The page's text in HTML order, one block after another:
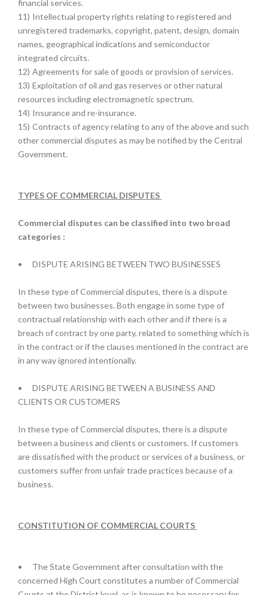
financial services.
11) Intellectual property rights relating to registered and
unregistered trademarks, copyright, patent, design, domain
names, geographical indications and semiconductor
integrated circuits.
12) Agreements for sale of goods or provision of services.
13) Exploitation of oil and gas reserves or other natural
resources including electromagnetic spectrum.
14) Insurance and re-insurance.
15) Contracts of agency relating to any of the above and such
other commercial disputes as may be notified by the Central
Government.
TYPES OF COMMERCIAL DISPUTES
Commercial disputes can be classified into two broad
categories :
• DISPUTE ARISING BETWEEN TWO BUSINESSES
In these type of Commercial disputes, there is a dispute
between two businesses. Both engage in some type of
contractual relationship with each other and if there is a
breach of contract by one party, related to something which is
in the contract or if the clauses mentioned in the contract are
in any way ignored intentionally.
•
DISPUTE ARISING BETWEEN A BUSINESS AND
CLIENTS OR CUSTOMERS
In these type of Commercial disputes, there is a dispute
between a business and clients or customers. If customers
are dissatisfied with the product or services of a business, or
customers suffer from unfair trade practices because of a
business.
CONSTITUTION OF COMMERCIAL COURTS
•
The State Government after consultation with the
concerned High Court constitutes a number of Commercial